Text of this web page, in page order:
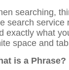
searching,
search service
exactly what
space and
is a Phrase?